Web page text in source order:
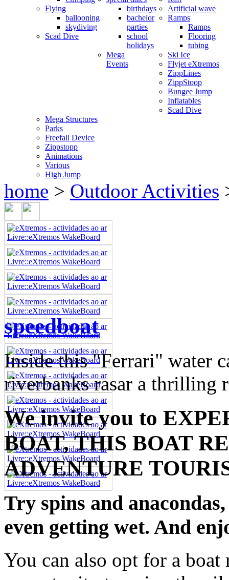
Flying
ballooning
skydiving
Scad Dive
birthdays
bachelor
parties
school
holidays
Mega
Events
Artificial wave
Ramps
Ramps
Flooring
tubing
Ski Ice
Flyjet eXtremos
ZippLines
ZippStoop
Bungee Jump
Inflatables
Scad Dive
Mega Structures
Parks
Freefall Device
Zippstopp
Animations
Various
High Jump
home > Outdoor Activities
speedboat
Inside this "Ferrari" water
riverbanks rasar a thrilling
We invite you to
BOAT, THIS BOAT
ADVENTURE
Try spins and
even getting wet. And
You can also opt for a